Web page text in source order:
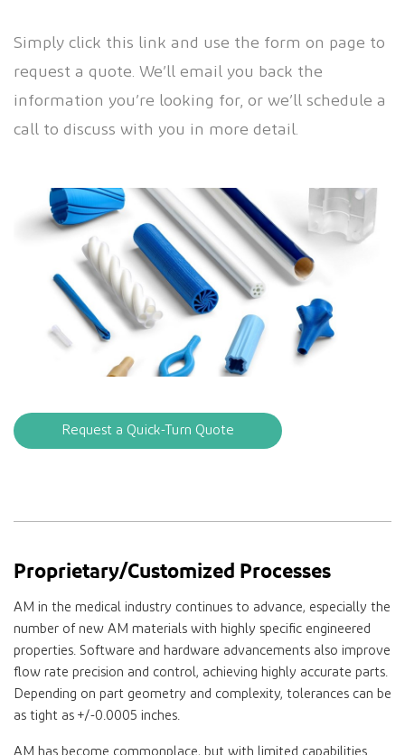
Simply click this link and use the form on page to
request a quote. We’ll email you back the
information you’re looking for, or we’ll schedule a
call to discuss with you in more detail.
Request a Quick-Turn Quote
Proprietary/Customized Processes
AM in the medical industry continues to advance, especially the
number of new AM materials with highly specific engineered
properties. Software and hardware advancements also improve
flow rate precision and control, achieving highly accurate parts.
Depending on part geometry and complexity, tolerances can be
as tight as +/-0.0005 inches.
AM has become commonplace, but with limited capabilities